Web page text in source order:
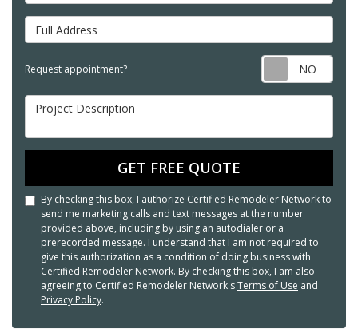
Full Address
Request appointment?
Project Description
GET FREE QUOTE
By checking this box, I authorize Certified Remodeler Network to
send me marketing calls and text messages at the number
provided above, including by using an autodialer or a
prerecorded message. I understand that I am not required to
give this authorization as a condition of doing business with
Certified Remodeler Network. By checking this box, I am also
agreeing to Certified Remodeler Network'sTerms of Use and
Privacy Policy.